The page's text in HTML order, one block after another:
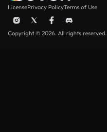
LicensePrivacy PolicyTerms of Use
Copyright © 2026. All rights reserved.